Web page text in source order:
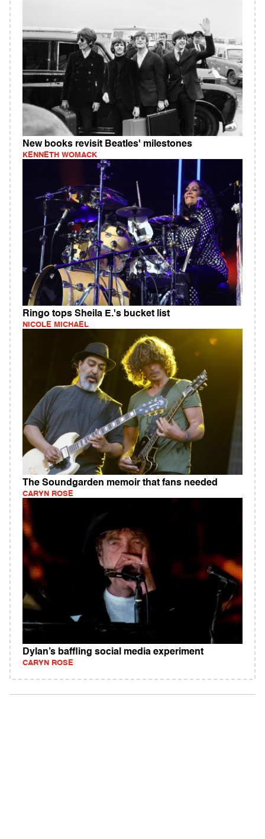
New books revisit Beatles' milestones
KENNETH WOMACK
Ringo tops Sheila E.'s bucket list
NICOLE MICHAEL
The Soundgarden memoir that fans needed
CARYN ROSE
Dylan’s baffling social media experiment
CARYN ROSE